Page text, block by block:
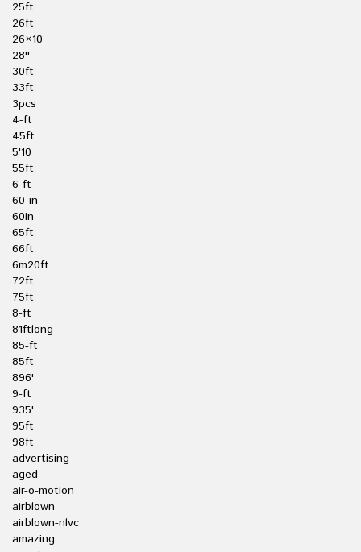
25ft
26ft
26×10
28''
30ft
33ft
3pcs
4-ft
45ft
5'10
55ft
6-ft
60-in
60in
65ft
66ft
6m20ft
72ft
75ft
8-ft
81ftlong
85-ft
85ft
896'
9-ft
935'
95ft
98ft
advertising
aged
air-o-motion
airblown
airblown-nlvc
amazing